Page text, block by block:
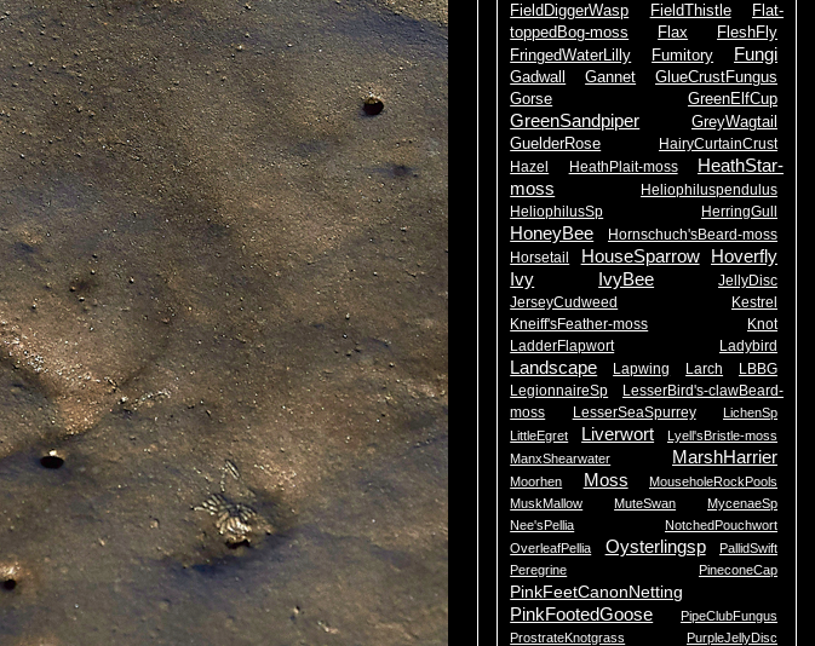
FieldDiggerWasp
FieldThistle
Flat-
toppedBog-moss
Flax
FleshFly
FringedWaterLilly
Fumitory Fungi
Gadwall Gannet
GlueCrustFungus
Gorse
GreenElfCup
GreenSandpiper
GreyWagtail
GuelderRose
HairyCurtainCrust
Hazel
HeathPlait-moss
HeathStar-
moss
Heliophiluspendulus
HeliophilusSp
HerringGull
HoneyBee
Hornschuch'sBeard-moss
Horsetail
HouseSparrow
Hoverfly
Ivy
IvyBee
JellyDisc
JerseyCudweed
Kestrel
Kneiff'sFeather-moss
Knot
LadderFlapwort
Ladybird
Landscape Lapwing Larch
LBBG
LegionnaireSp
LesserBird's-clawBeard-
moss
LesserSeaSpurrey
LichenSp
LittleEgret
Liverwort
Lyell'sBristle-moss
ManxShearwater
MarshHarrier
Moorhen Moss
MouseholeRockPools
MuskMallow
MuteSwan
MycenaeSp
Nee'sPellia
NotchedPouchwort
OverleafPellia
Oysterlingsp
PallidSwift
Peregrine
PineconeCap
PinkFeetCanonNetting
PinkFootedGoose
PipeClubFungus
ProstrateKnotgrass
PurpleJellyDisc